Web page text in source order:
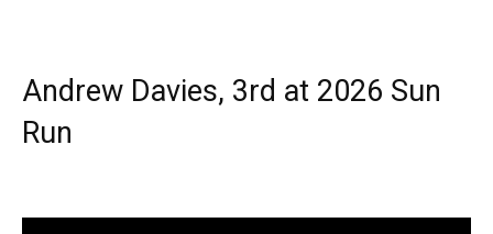
Andrew Davies, 3rd at 2026 Sun
Run